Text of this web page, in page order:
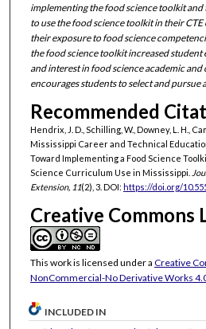
implementing the food science toolkit
to use the food science toolkit in their
their exposure to food science
the food science toolkit increased student
and interest in food science academic
encourages students to select and pursue
Recommended
Hendrix, J. D., Schilling, W., Downey, L. H.,
Mississippi Career and Technical
Toward Implementing a Food Science
Science Curriculum Use in Mississippi.
Extension, 11(2), 3. DOI: https://doi.org/
Creative Commons
This work is licensed under a Creative
NonCommercial-No Derivative Works
INCLUDED IN